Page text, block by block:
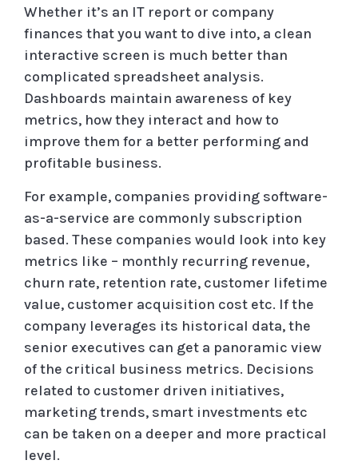
Whether it’s an IT report or company
finances that you want to dive into, a clean
interactive screen is much better than
complicated spreadsheet analysis.
Dashboards maintain awareness of key
metrics, how they interact and how to
improve them for a better performing and
profitable business.
For example, companies providing software-
as-a-service are commonly subscription
based. These companies would look into key
metrics like – monthly recurring revenue,
churn rate, retention rate, customer lifetime
value, customer acquisition cost etc. If the
company leverages its historical data, the
senior executives can get a panoramic view
of the critical business metrics. Decisions
related to customer driven initiatives,
marketing trends, smart investments etc
can be taken on a deeper and more practical
level.